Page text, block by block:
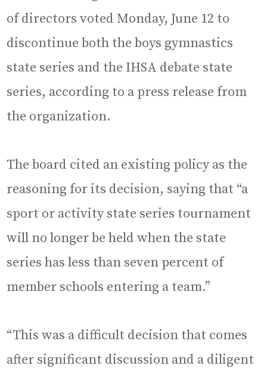
of directors voted Monday, June 12 to
discontinue both the boys gymnastics
state series and the IHSA debate state
series, according to a press release from
the organization.
The board cited an existing policy as the
reasoning for its decision, saying that “a
sport or activity state series tournament
will no longer be held when the state
series has less than seven percent of
member schools entering a team.”
“This was a difficult decision that comes
after significant discussion and a diligent